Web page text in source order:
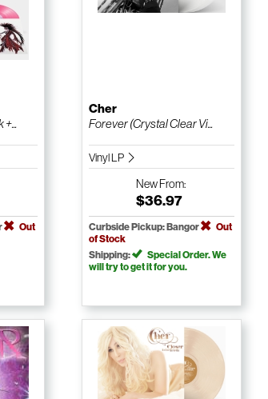
Out
Cher
Forever (Crystal Clear Vi...
Vinyl LP
NewFrom:
$36.97
Curbside Pickup: Bangor
Out
of Stock
Shipping:
Special Order. We
will try to get it for you.